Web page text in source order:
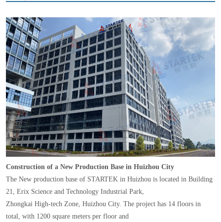
Construction of a New Production Base in Huizhou City
The New production base of STARTEK in Huizhou is located in Building
21, Erix Science and Technology Industrial Park,
Zhongkai High-tech Zone, Huizhou City. The project has 14 floors in
total, with 1200 square meters per floor and